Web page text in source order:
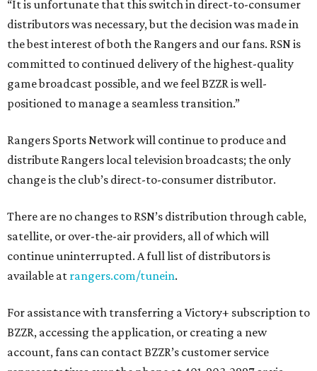
“It is unfortunate that this switch in direct-to-consumer
distributors was necessary, but the decision was made in
the best interest of both the Rangers and our fans. RSN is
committed to continued delivery of the highest-quality
game broadcast possible, and we feel BZZR is well-
positioned to manage a seamless transition.”
Rangers Sports Network will continue to produce and
distribute Rangers local television broadcasts; the only
change is the club’s direct-to-consumer distributor.
There are no changes to RSN’s distribution through cable,
satellite, or over-the-air providers, all of which will
continue uninterrupted. A full list of distributors is
available at rangers.com/tunein.
For assistance with transferring a Victory+ subscription to
BZZR, accessing the application, or creating a new
account, fans can contact BZZR’s customer service